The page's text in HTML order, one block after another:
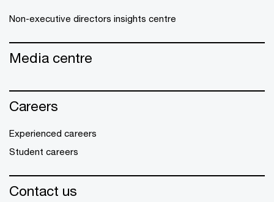
Non-executive directors insights centre
Media centre
Careers
Experienced careers
Student careers
Contact us